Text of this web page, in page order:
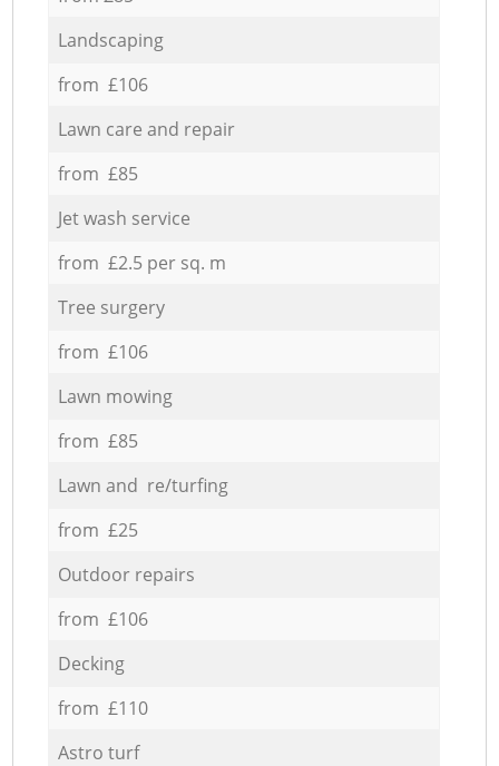
Landscaping
from £106
Lawn care and repair
from £85
Jet wash service
from £2.5 per sq. m
Tree surgery
from £106
Lawn mowing
from £85
Lawn and re/turfing
from £25
Outdoor repairs
from £106
Decking
from £110
Astro turf